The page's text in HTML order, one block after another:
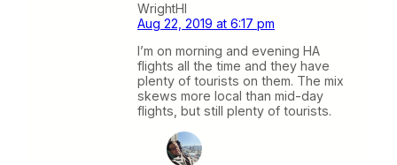
WrightHI
Aug 22, 2019 at 6:17 pm
I’m on morning and evening HA
flights all the time and they have
plenty of tourists on them. The mix
skews more local than mid-day
flights, but still plenty of tourists.